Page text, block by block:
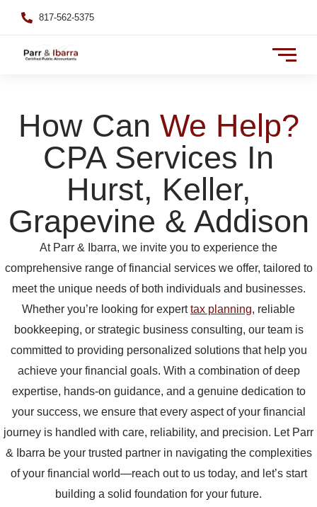
817-562-5375
How Can We Help?
CPA Services In
Hurst, Keller,
Grapevine & Addison
At Parr & Ibarra, we invite you to experience the
comprehensive range of financial services we offer, tailored to
meet the unique needs of both individuals and businesses.
Whether you’re looking for experttax planning, reliable
bookkeeping, or strategic business consulting, our team is
committed to providing personalized solutions that help you
achieve your financial goals. With a combination of deep
expertise, hands-on guidance, and a genuine dedication to
your success, we ensure that every aspect of your financial
journey is handled with care, reliability, and precision. Let Parr
& Ibarra be your trusted partner in navigating the complexities
of your financial world—reach out to us today, and let’s start
building a solid foundation for your future.